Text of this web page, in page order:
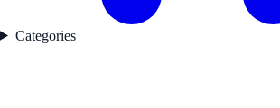
Categories